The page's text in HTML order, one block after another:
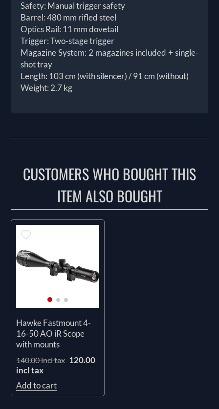
Safety: Manual trigger safety
Barrel: 480 mm rifled steel
Optics Rail: 11 mm dovetail
Trigger: Two-stage trigger
Magazine System: 2 magazines included + single-
shot tray
Length: 103 cm (with silencer) / 91 cm (without)
Weight: 2.7 kg
CUSTOMERS WHO BOUGHT THIS
ITEM ALSO BOUGHT
Hawke Fastmount 4-
16-50 AO iR Scope
with mounts
140.00 incl tax 120.00
incl tax
Add to cart